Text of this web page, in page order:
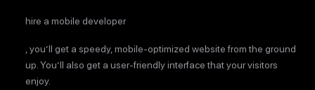
hire a mobile developer
, you’ll get a speedy, mobile-optimized website from the ground
up. You’ll also get a user-friendly interface that your visitors
enjoy.